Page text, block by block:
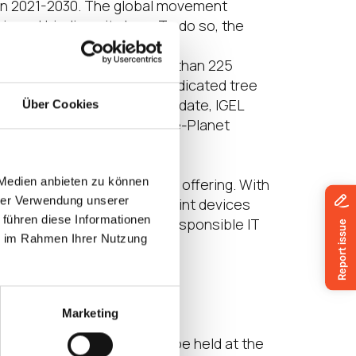
Über Cookies
anbieten zu können
Verwendung unserer
diese Informationen
Rahmen Ihrer Nutzung
Marketing
2030. The global movement
and biodiversity loss. To do so, the
free software
and supports more than 225
climate crisis. With a dedicated tree
and transparent. To date, IGEL
of the Plant-for-the-Planet
starts with its product offering. With
use and reuse endpoint devices
engage in programs for responsible IT
visit: https://en-
and bootcamp event to be held at the